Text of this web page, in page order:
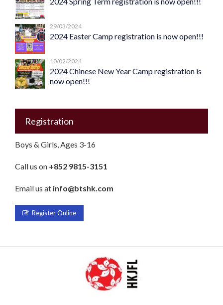
29/03/2024
2024 Easter Camp registration is now open!!!
10/02/2024
2024 Chinese New Year Camp registration is
now open!!!
Registration
Boys & Girls, Ages 3-16
Call us on +852 9815-3151
Email us at info@btshk.com
Register Online